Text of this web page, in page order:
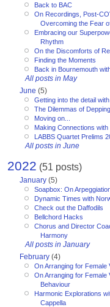
Back to BAC
On Recordings, Post-
Overcoming the Fear
Embracing our
Rhythm
On the Discomforts of
Finding the Moments
Back in Bournemouth
All posts in May
June (5)
Getting into the detail
The Dilemmas of Depping
Moving on...
Making Connections
LABBS Quartet Prelims
All posts in June
2022 (51 posts)
January (5)
Soapbox: On
Dynamic Times with
Check out the Daffodils
Bellchord Hacks
Chorus and Director
Harmony
All posts in January
February (4)
On Arranging for Female
On Arranging for Female
Behaviour
Harmonic Explorations
Cappella